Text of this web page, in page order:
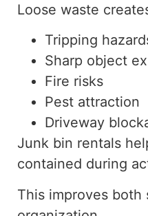
Loose waste
Tripping
Sharp object
Fire risks
Pest attraction
Driveway
Junk bin rentals
contained during
This improves both